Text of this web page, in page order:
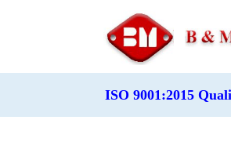
ISO 9001:2015